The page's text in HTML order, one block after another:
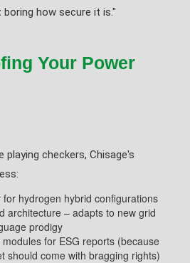
how secure it is."
Your Power
checkers, Chisage's
for hydrogen hybrid configurations
architecture – adapts to new grid
prodigy
for ESG reports (because
should come with bragging rights)